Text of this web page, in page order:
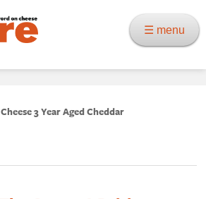
☰ menu
3 Year Aged Cheddar